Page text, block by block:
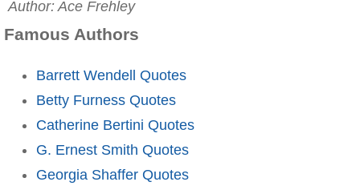
Author: Ace Frehley
Famous Authors
Barrett Wendell Quotes
Betty Furness Quotes
Catherine Bertini Quotes
G. Ernest Smith Quotes
Georgia Shaffer Quotes